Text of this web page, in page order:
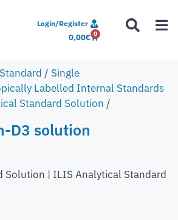
Login/Register
0,00€ 0
/ Single
Labelled Internal Standards
Standard Solution /
D3 solution
Solution | ILIS Analytical Standard